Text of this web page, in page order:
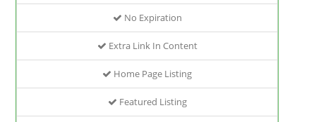
No Expiration
Extra Link In Content
Home Page Listing
Featured Listing